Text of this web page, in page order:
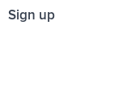
Sign up